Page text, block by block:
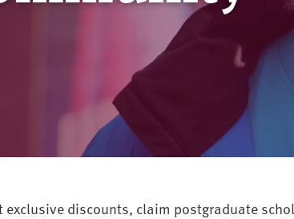
exclusive discounts, claim postgraduate